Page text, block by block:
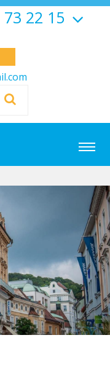
22 15